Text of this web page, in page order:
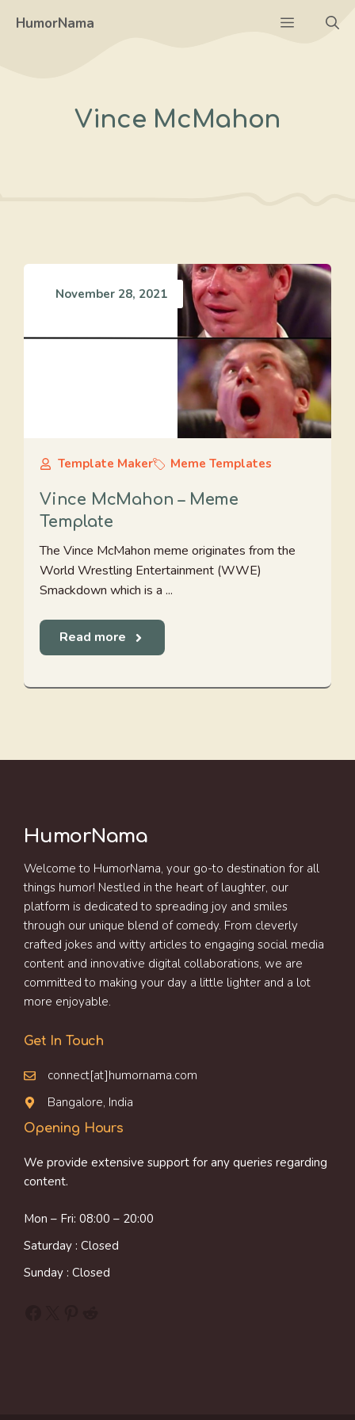
HumorNama Menu
Vince McMahon
November 28, 2021
Template Maker Meme Templates
Vince McMahon – Meme
Template
The Vince McMahon meme originates from the
World Wrestling Entertainment (WWE)
Smackdown which is a ...
Read more
HumorNama
Welcome to HumorNama, your go-to destination for all
things humor! Nestled in the heart of laughter, our
platform is dedicated to spreading joy and smiles
through our unique blend of comedy. From cleverly
crafted jokes and witty articles to engaging social media
content and innovative digital collaborations, we are
committed to making your day a little lighter and a lot
more enjoyable.
Get In Touch
connect[at]humornama.com
Bangalore, India
Opening Hours
We provide extensive support for any queries regarding
content.
Mon – Fri: 08:00 – 20:00
Saturday : Closed
Sunday : Closed